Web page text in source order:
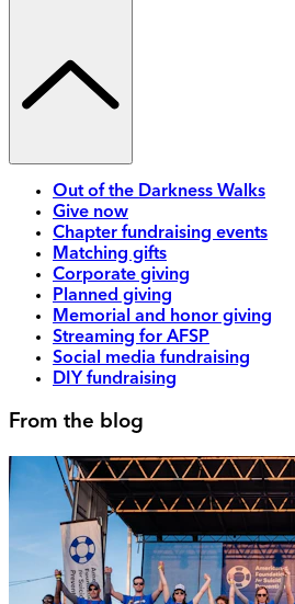
Out of the Darkness Walks
Give now
Chapter fundraising events
Matching gifts
Corporate giving
Planned giving
Memorial and honor giving
Streaming for AFSP
Social media fundraising
DIY fundraising
From the blog